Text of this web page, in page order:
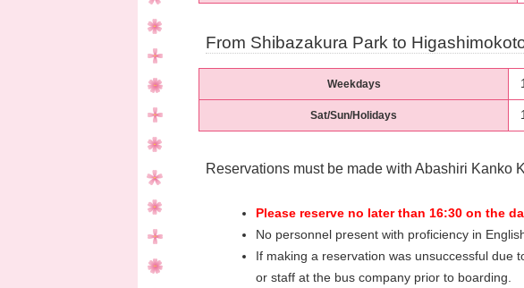
From Shibazakura Park to
Weekdays
Sat/Sun/Holidays
Reservations must be made with Abashiri Kanko
Please reserve no later than 16:30 on the
No personnel present with proficiency in
If making a reservation was unsuccessful
or staff at the bus company prior to boarding.